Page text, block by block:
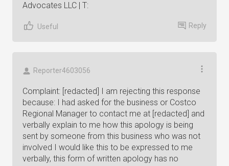
Advocates LLC | T:
Useful Reply
Reporter4603056
Complaint: [redacted] I am rejecting this response
because: I had asked for the business or Costco
Regional Manager to contact me at [redacted] and
verbally explain to me how this apology is being
sent by someone from this business who was not
involved I would like this to be expressed to me
verbally, this form of written apology has no